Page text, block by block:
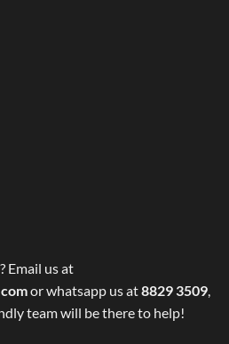
Email us at
or whatsapp us at8829 3509
team will be there to help!